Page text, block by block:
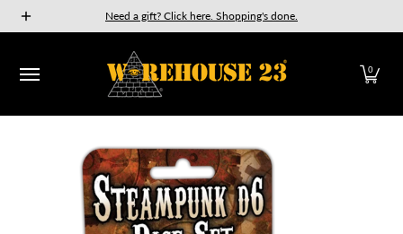
Skip to Main Content
New Releases GURPS Munchkin
Need a gift? Click here. Shopping's done.
0
Skip to Main Content